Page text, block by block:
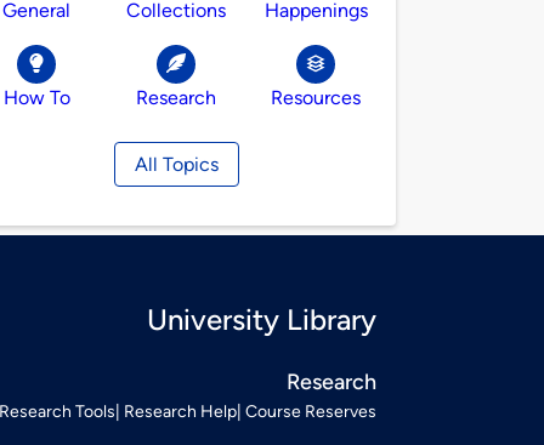
General Collections Happenings
How To Research Resources
All Topics
University Library
Research
Research Tools Research Help Course Reserves